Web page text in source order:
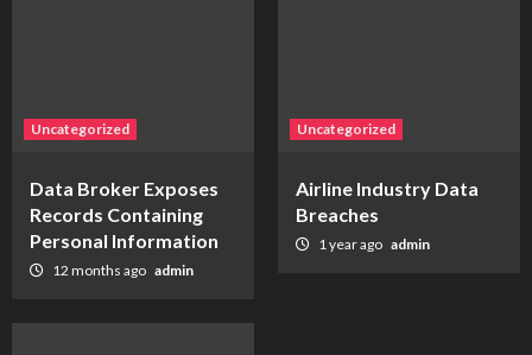
Uncategorized
Data Broker Exposes
Records Containing
Personal Information
12 months ago admin
Uncategorized
Airline Industry Data
Breaches
1 year ago admin